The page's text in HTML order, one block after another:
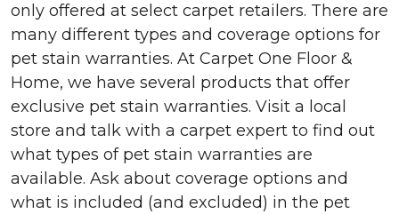
only offered at select carpet retailers. There are
many different types and coverage options for
pet stain warranties. At Carpet One Floor &
Home, we have several products that offer
exclusive pet stain warranties. Visit a local
store and talk with a carpet expert to find out
what types of pet stain warranties are
available. Ask about coverage options and
what is included (and excluded) in the pet